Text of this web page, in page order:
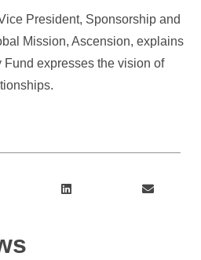
President, Sponsorship and
Mission, Ascension, explains
expresses the vision of